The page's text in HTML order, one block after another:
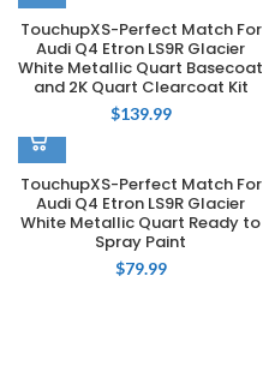
TouchupXS-Perfect Match For
Audi Q4 Etron LS9R Glacier
White Metallic Quart Basecoat
and 2K Quart Clearcoat Kit
$139.99
TouchupXS-Perfect Match For
Audi Q4 Etron LS9R Glacier
White Metallic Quart Ready to
Spray Paint
$79.99